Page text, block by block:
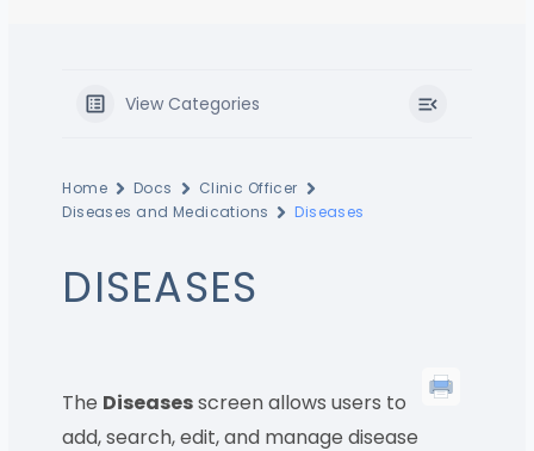
View Categories
Home Docs
Clinic Officer
Diseases and Medications
Diseases
DISEASES
The Diseasesscreen allows users to
add, search, edit, and manage disease